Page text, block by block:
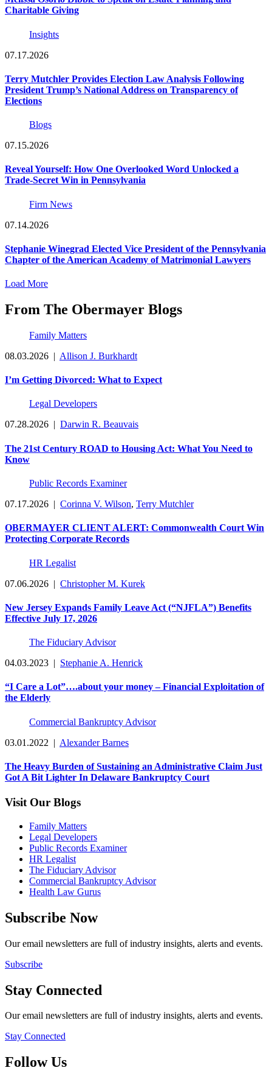
Charitable Giving
Insights
07.17.2026
Terry Mutchler Provides Election Law Analysis Following
President Trump’s National Address on Transparency of
Elections
Blogs
07.15.2026
Reveal Yourself: How One Overlooked Word Unlocked a
Trade-Secret Win in Pennsylvania
Firm News
07.14.2026
Stephanie Winegrad Elected Vice President of the Pennsylvania
Chapter of the American Academy of Matrimonial Lawyers
Load More
From The Obermayer Blogs
Family Matters
08.03.2026 | Allison J. Burkhardt
I’m Getting Divorced: What to Expect
Legal Developers
07.28.2026
Darwin R. Beauvais
The 21st Century ROAD to Housing Act: What You Need to
Know
Public Records Examiner
07.17.2026 | Corinna V. Wilson, Terry Mutchler
OBERMAYER CLIENT ALERT: Commonwealth Court Win
Protecting Corporate Records
HR Legalist
07.06.2026 | Christopher M. Kurek
New Jersey Expands Family Leave Act (“NJFLA”) Benefits
Effective July 17, 2026
The Fiduciary Advisor
04.03.2023 | Stephanie A. Henrick
“I Care a Lot”….about your money – Financial Exploitation of
the Elderly
Commercial Bankruptcy Advisor
03.01.2022 | Alexander Barnes
The Heavy Burden of Sustaining an Administrative Claim Just
Got A Bit Lighter In Delaware Bankruptcy Court
Visit Our Blogs
Family Matters
Legal Developers
Public Records Examiner
HR Legalist
The Fiduciary Advisor
Commercial Bankruptcy Advisor
Health Law Gurus
Subscribe Now
Our email newsletters are full of industry insights, alerts and events.
Subscribe
Stay Connected
Our email newsletters are full of industry insights, alerts and events.
Stay Connected
Follow Us